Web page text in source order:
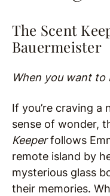
The Scent
Bauermeister
When you want
If you’re craving a
sense of wonder,
Keeperfollows
remote island by
mysterious glass
their memories.